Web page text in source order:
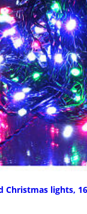
Christmas lights,